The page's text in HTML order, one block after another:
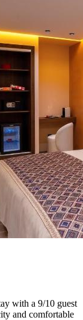
with a 9/10 guest
and comfortable